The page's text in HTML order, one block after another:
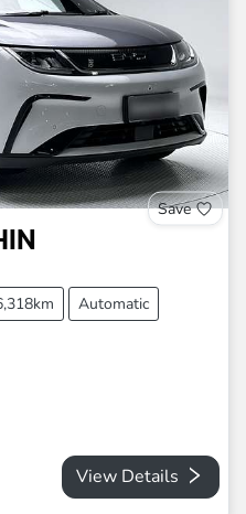
Save
Automatic
View Details